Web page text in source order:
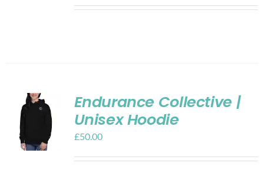
Endurance Collective |
Unisex Hoodie
£50.00